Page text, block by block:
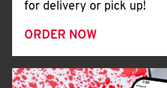
for delivery or pick up!
ORDER NOW